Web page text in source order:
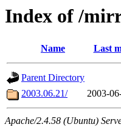
Index of /
Name Last
Parent Directory
2003.06.21/
2003-
Apache/2.4.58 (Ubuntu)